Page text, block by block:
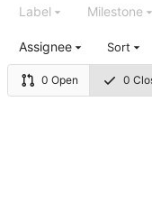
0 Open 0
Label Milestone
Assignee Sort